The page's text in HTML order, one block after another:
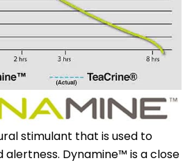
stimulant that is used to
alertness. Dynamine™ is a close